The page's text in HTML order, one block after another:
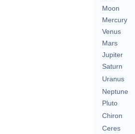
Moon
Mercury
Venus
Mars
Jupiter
Saturn
Uranus
Neptune
Pluto
Chiron
Ceres